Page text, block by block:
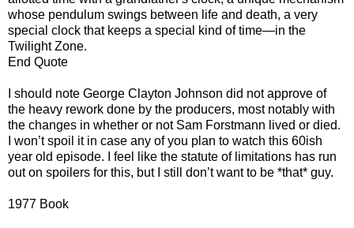
whose pendulum swings between life and death, a very
special clock that keeps a special kind of time—in the
Twilight Zone.
End Quote
I should note George Clayton Johnson did not approve of
the heavy rework done by the producers, most notably with
the changes in whether or not Sam Forstmann lived or died.
I won’t spoil it in case any of you plan to watch this 60ish
year old episode. I feel like the statute of limitations has run
out on spoilers for this, but I still don’t want to be *that* guy.
1977 Book